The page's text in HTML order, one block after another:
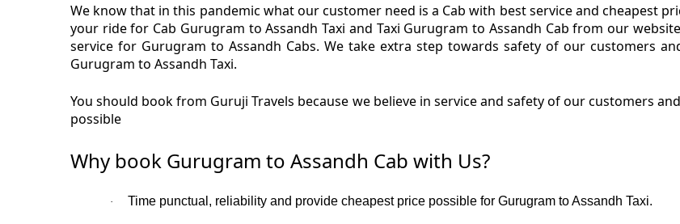
We know that in this pandemic what our customer need is a Cab with best service and cheapest
your ride for Cab Gurugram to Assandh Taxi and Taxi Gurugram to Assandh Cab from our
service for Gurugram to Assandh Cabs. We take extra step towards safety of our customers
Gurugram to Assandh Taxi.
You should book from Guruji Travels because we believe in service and safety of our customers
possible
Why book Gurugram to Assandh Cab with Us?
· Time punctual, reliability and provide cheapest price possible for Gurugram to Assandh Taxi.